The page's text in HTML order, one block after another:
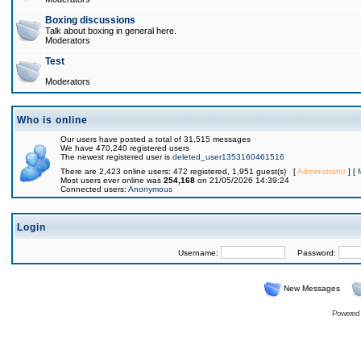
Boxing discussions
Talk about boxing in general here.
Moderators
Test
Moderators
Who is online
Our users have posted a total of 31,515 messages
We have 470,240 registered users
The newest registered user is deleted_user1353160461516
There are 2,423 online users: 472 registered, 1,951 guest(s) [Administrator] [
Most users ever online was 254,168 on 21/05/2026 14:39:24
Connected users: Anonymous
Login
Username: Password:
New Messages